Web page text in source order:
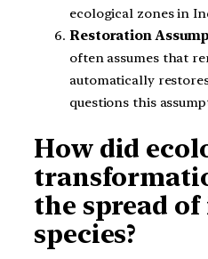
ecological zones in
Restoration
often assumes that
automatically
questions this
How did
the spread of
species?